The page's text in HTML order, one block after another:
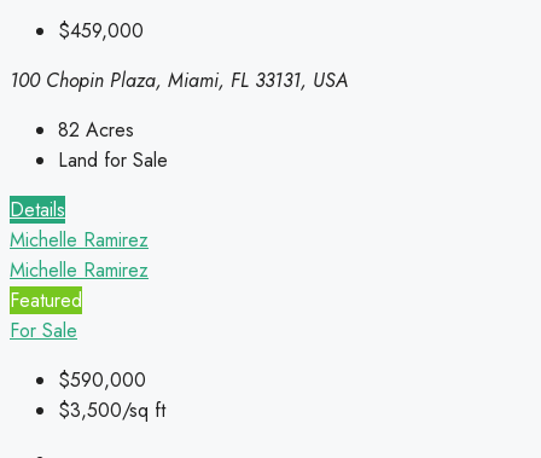
$459,000
100 Chopin Plaza, Miami, FL 33131, USA
82 Acres
Land for Sale
Details
Michelle Ramirez
Michelle Ramirez
Featured
For Sale
$590,000
$3,500/sq ft